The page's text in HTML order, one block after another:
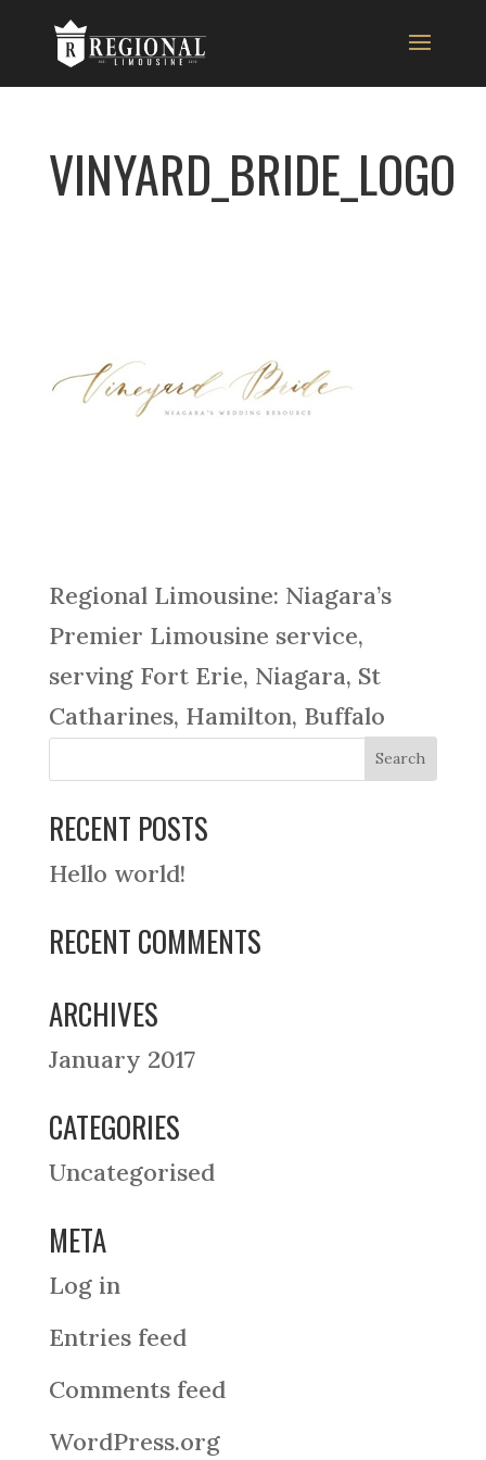
VINYARD_BRIDE_LOGO
Regional Limousine: Niagara’s
Premier Limousine service,
serving Fort Erie, Niagara, St
Catharines, Hamilton, Buffalo
RECENT POSTS
Hello world!
RECENT COMMENTS
ARCHIVES
January 2017
CATEGORIES
Uncategorised
META
Log in
Entries feed
Comments feed
WordPress.org